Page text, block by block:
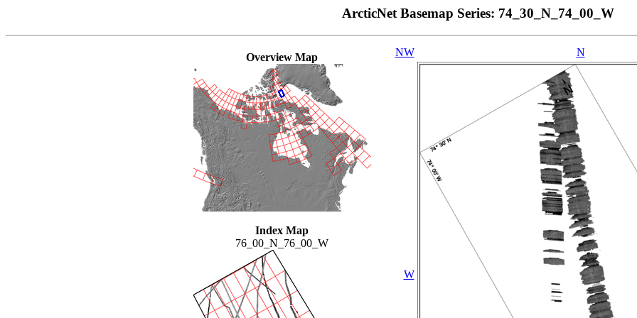
ArcticNet Basemap Series: 74_30_N_74_00_W
Overview Map
Index Map
76_00_N_76_00_W
NW N
W